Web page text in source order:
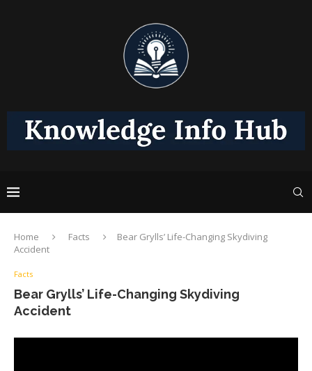
Home Facts
Bear Grylls’ Life-Changing Skydiving
Accident
Facts
Bear Grylls’ Life-Changing Skydiving
Accident